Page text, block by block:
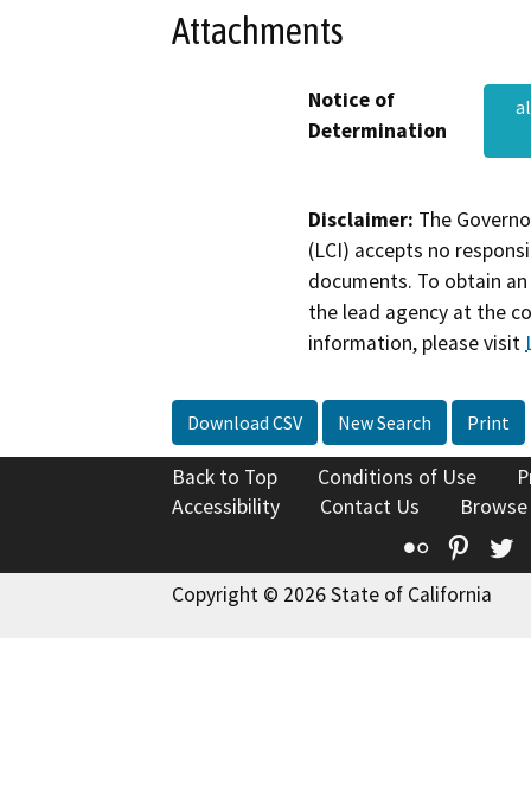
Attachments
Notice of
Determination
Disclaimer: The
(LCI) accepts no
documents. To obtain
the lead agency at the
information, please visit
Download CSV New Search Print
Back to Top Conditions of Use
Accessibility
Contact Us
Flickr
Copyright © 2026 State of California